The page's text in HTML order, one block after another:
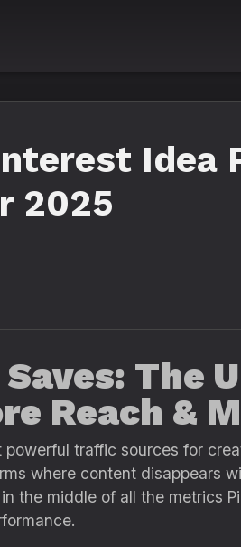
Idea
2025
The
Reach &
traffic sources for
where content disappears
the middle of all the metrics